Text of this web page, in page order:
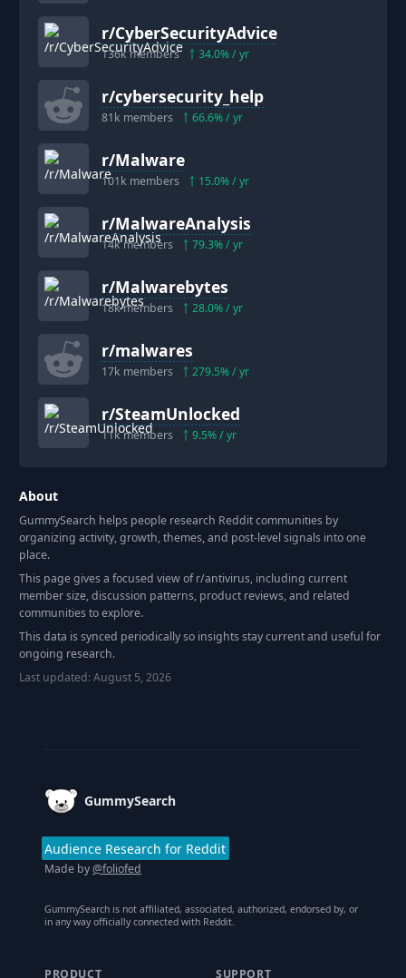
r/CyberSecurityAdvice
136k members 34.0% / yr
r/cybersecurity_help
81k members 66.6% / yr
r/Malware
101k members 15.0% / yr
r/MalwareAnalysis
14kmembers 79.3% / yr
r/Malwarebytes
18kmembers 28.0% / yr
r/malwares
17k members 279.5% / yr
r/SteamUnlocked
11kmembers 9.5% / yr
About
GummySearch helps people research Reddit communities by
organizing activity, growth, themes, and post-level signals into one
place.
This page gives a focused view of r/antivirus, including current
member size, discussion patterns, product reviews, and related
communities to explore.
This data is synced periodically so insights stay current and useful for
ongoing research.
Last updated:August 5, 2026
GummySearch
Audience Research for Reddit
Made by@foliofed
GummySearch is not affiliated, associated, authorized, endorsed by, or
in any way officially connected with Reddit.
PRODUCT SUPPORT